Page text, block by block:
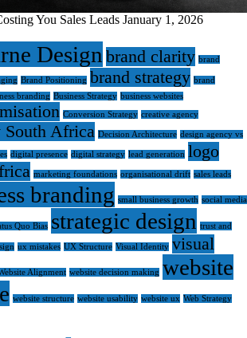
You Sales Leads January 1, 2026
Design brand clarity brand
Brand Positioning brand strategy brand
branding Business Strategy business websites
Conversion Strategy creative agency
South Africa Decision Architecture design agency vs
digital presence digital strategy lead generation logo
marketing foundations organisational drift sales leads
branding small business growth social media
Quo Bias strategic design trust and
ux mistakes UX Structure Visual Identity visual
Alignment website decision making website
website structure website usability website ux Web Strategy